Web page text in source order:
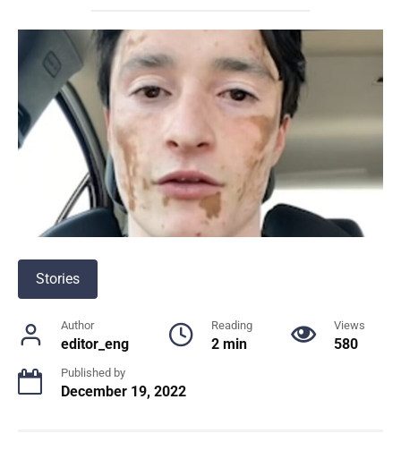
Stories
Author
editor_eng
Reading
2 min
Views
580
Published by
December 19, 2022